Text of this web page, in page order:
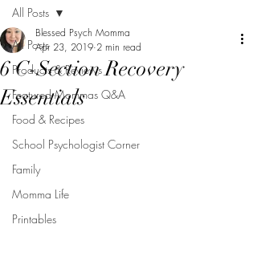
All Posts
Products & Reviews
Featured Mommas Q&A
Food & Recipes
School Psychologist Corner
Family
Momma Life
Printables
All Posts
6 C-Section Recovery
Essentials
Blessed Psych Momma
Apr 23, 2019 2 min read